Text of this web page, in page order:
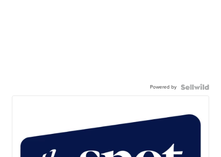
Powered by